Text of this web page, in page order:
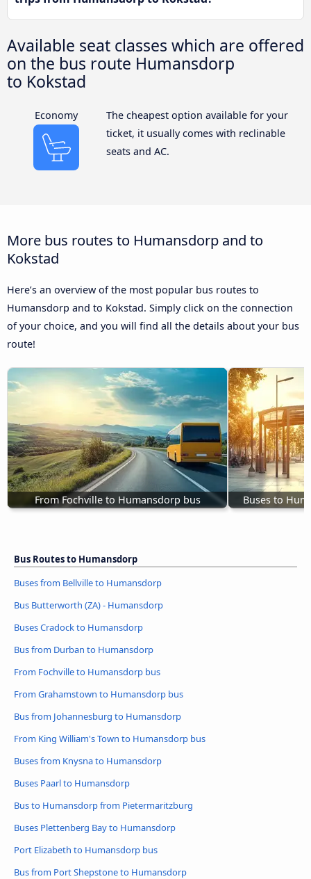
Available seat classes which are offered
on the bus route Humansdorp
to Kokstad
Economy
The cheapest option available for your
ticket, it usually comes with reclinable
seats and AC.
More bus routes to Humansdorp and to
Kokstad
Here’s an overview of the most popular bus routes to
Humansdorp and to Kokstad. Simply click on the connection
of your choice, and you will find all the details about your bus
route!
From Fochville to Humansdorp bus Buses to
Bus Routes to Humansdorp
Buses from Bellville to Humansdorp
Bus Butterworth (ZA) - Humansdorp
Buses Cradock to Humansdorp
Bus from Durban to Humansdorp
From Fochville to Humansdorp bus
From Grahamstown to Humansdorp bus
Bus from Johannesburg to Humansdorp
From King William's Town to Humansdorp bus
Buses from Knysna to Humansdorp
Buses Paarl to Humansdorp
Bus to Humansdorp from Pietermaritzburg
Buses Plettenberg Bay to Humansdorp
Port Elizabeth to Humansdorp bus
Bus from Port Shepstone to Humansdorp